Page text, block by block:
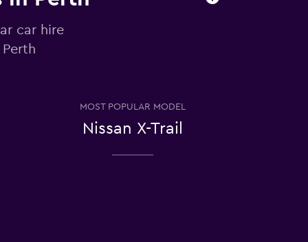
car hire
MOST POPULAR MODEL
Nissan X-Trail